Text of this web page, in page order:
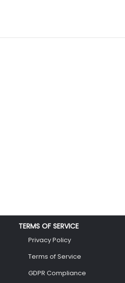
TERMS OF SERVICE
Privacy Policy
Terms of Service
GDPR Compliance